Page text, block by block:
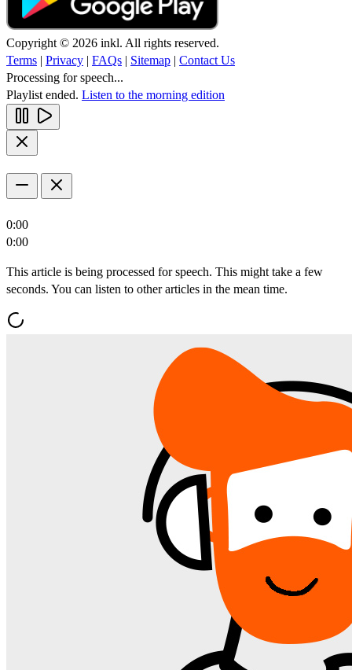
Copyright © 2026 inkl. All rights reserved.
Terms | Privacy | FAQs | Sitemap | Contact Us
Processing for speech...
Playlist ended. Listen to the morning edition
0:00
0:00
This article is being processed for speech. This might take a few
seconds. You can listen to other articles in the mean time.